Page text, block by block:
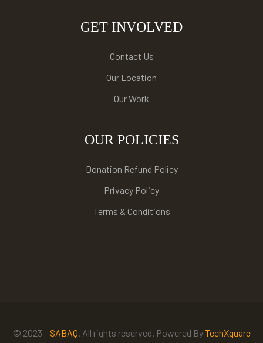
GET INVOLVED
Contact Us
Our Location
Our Work
OUR POLICIES
Donation Refund Policy
Privacy Policy
Terms & Conditions
© 2023 – SABAQ. All rights reserved. Powered ByTechXquare